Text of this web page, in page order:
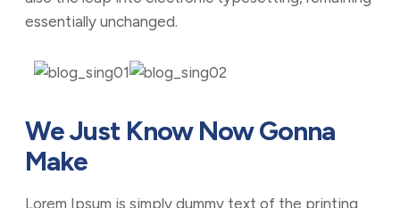
essentially unchanged.
We Just Know Now Gonna
Make
Lorem Ipsum is simply dummy text of the printing